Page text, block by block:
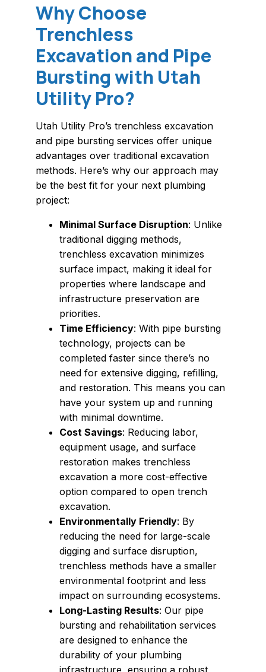
Why Choose
Trenchless
Excavation and Pipe
Bursting with Utah
Utility Pro?
Utah Utility Pro’s trenchless excavation
and pipe bursting services offer unique
advantages over traditional excavation
methods. Here’s why our approach may
be the best fit for your next plumbing
project:
Minimal Surface Disruption: Unlike
traditional digging methods,
trenchless excavation minimizes
surface impact, making it ideal for
properties where landscape and
infrastructure preservation are
priorities.
Time Efficiency: With pipe bursting
technology, projects can be
completed faster since there’s no
need for extensive digging, refilling,
and restoration. This means you can
have your system up and running
with minimal downtime.
Cost Savings: Reducing labor,
equipment usage, and surface
restoration makes trenchless
excavation a more cost-effective
option compared to open trench
excavation.
Environmentally Friendly: By
reducing the need for large-scale
digging and surface disruption,
trenchless methods have a smaller
environmental footprint and less
impact on surrounding ecosystems.
Long-Lasting Results: Our pipe
bursting and rehabilitation services
are designed to enhance the
durability of your plumbing